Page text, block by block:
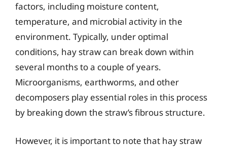
factors, including moisture content,
temperature, and microbial activity in the
environment. Typically, under optimal
conditions, hay straw can break down within
several months to a couple of years.
Microorganisms, earthworms, and other
decomposers play essential roles in this process
by breaking down the straw’s fibrous structure.
However, it is important to note that hay straw